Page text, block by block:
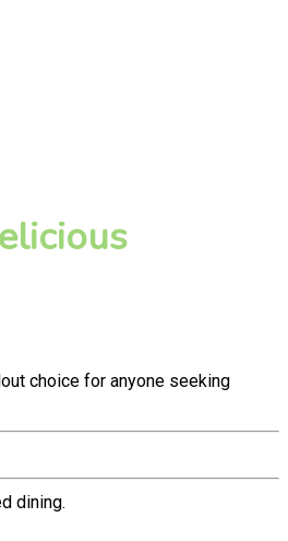
choice for anyone seeking
dining.